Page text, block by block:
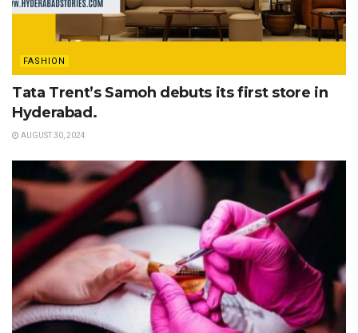
FASHION
Tata Trent’s Samoh debuts its first store in
Hyderabad.
AUGUST 30, 2024